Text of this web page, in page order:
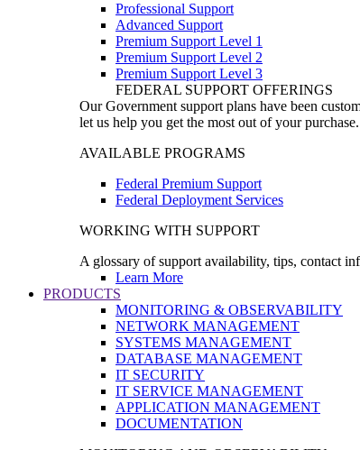
Professional Support
Advanced Support
Premium Support Level 1
Premium Support Level 2
Premium Support Level 3
FEDERAL SUPPORT OFFERINGS
Our Government support plans have been
let us help you get the most out of your
AVAILABLE PROGRAMS
Federal Premium Support
Federal Deployment Services
WORKING WITH SUPPORT
A glossary of support availability, tips, contact
Learn More
PRODUCTS
MONITORING & OBSERVABILITY
NETWORK MANAGEMENT
SYSTEMS MANAGEMENT
DATABASE MANAGEMENT
IT SECURITY
IT SERVICE MANAGEMENT
APPLICATION MANAGEMENT
DOCUMENTATION